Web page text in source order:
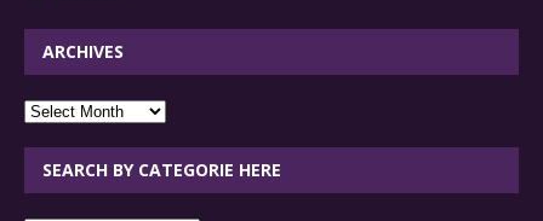
ARCHIVES
archives
SEARCH BY CATEGORIE HERE